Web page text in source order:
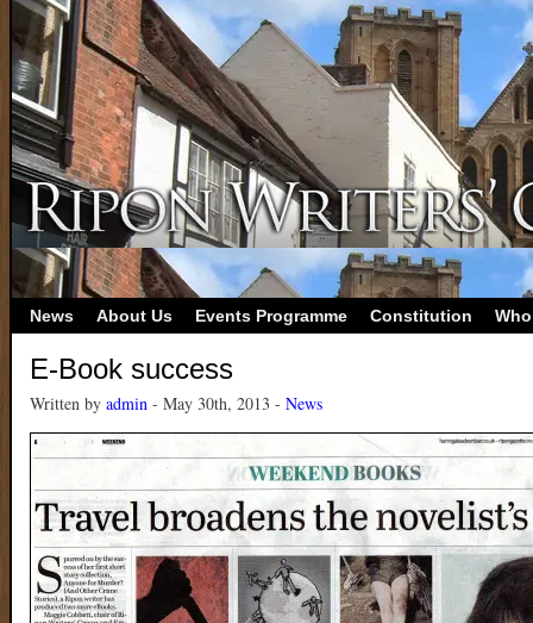
News About Us Events Programme Constitution
E-Book success
Written by admin - May 30th, 2013 - News